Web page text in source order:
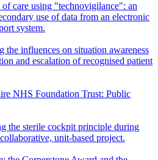
care using "technovigilance": an
use of data from an electronic
system.
influences on situation awareness
and escalation of recognised patient
NHS Foundation Trust: Public
the sterile cockpit principle during
unit-based project.